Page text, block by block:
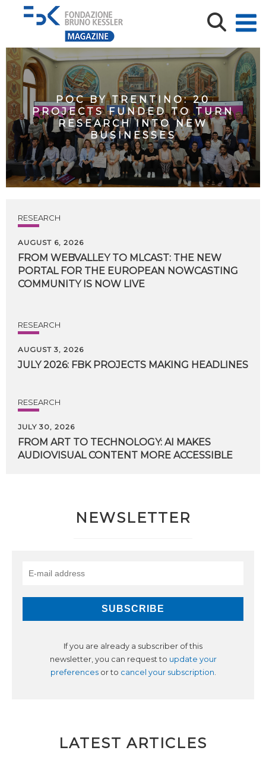
POC BY TRENTINO: 20
PROJECTS FUNDED TO TURN
RESEARCH INTO NEW
BUSINESSES
RESEARCH
AUGUST 6, 2026
FROM WEBVALLEY TO MLCAST: THE NEW
PORTAL FOR THE EUROPEAN NOWCASTING
COMMUNITY IS NOW LIVE
RESEARCH
AUGUST 3, 2026
JULY 2026: FBK PROJECTS MAKING HEADLINES
RESEARCH
JULY 30, 2026
FROM ART TO TECHNOLOGY: AI MAKES
AUDIOVISUAL CONTENT MORE ACCESSIBLE
NEWSLETTER
If you are already a subscriber of this
newsletter, you can request to update your
preferencesor to cancel your subscription.
LATEST ARTICLES